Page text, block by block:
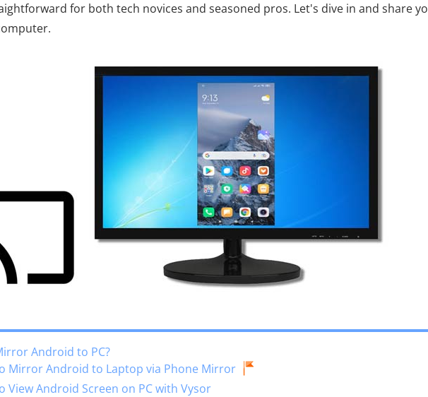
for both tech novices and seasoned pros. Let's dive in and share
Android to PC?
Mirror Android to Laptop via Phone Mirror
View Android Screen on PC with Vysor